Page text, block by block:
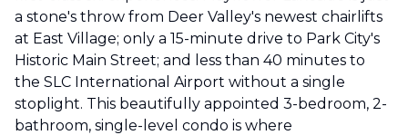
a stone's throw from Deer Valley's newest chairlifts
at East Village; only a 15-minute drive to Park City's
Historic Main Street; and less than 40 minutes to
the SLC International Airport without a single
stoplight. This beautifully appointed 3-bedroom, 2-
bathroom, single-level condo is where